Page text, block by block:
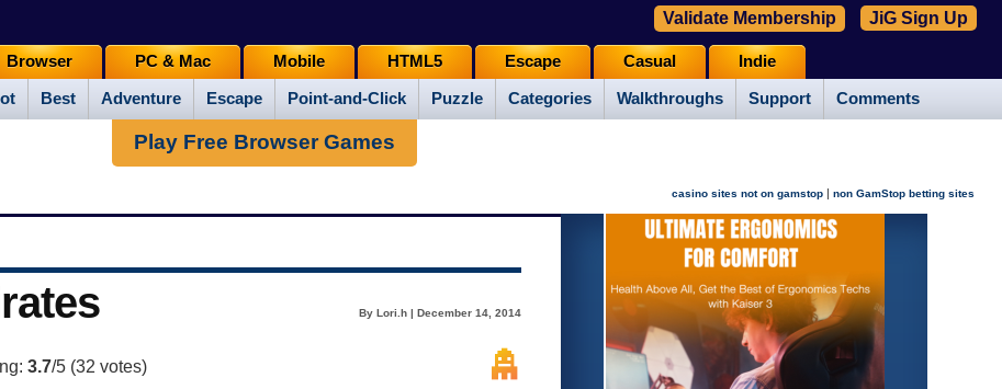
Best Adventure Escape Point-and-Click Puzzle Categories Walkthroughs Support Comments
Browser PC & Mac Mobile HTML5 Escape Casual Indie
Validate Membership JiG Sign Up
Play Free Browser Games
casino sites not on gamstop | non GamStop betting sites
By Lori.h | December 14, 2014
3.7/5 (32 votes)